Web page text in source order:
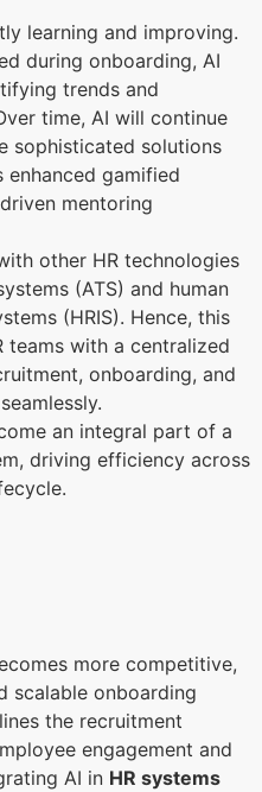
learning and improving.
during onboarding, AI
trends and
time, AI will continue
sophisticated solutions
gamified
mentoring
other HR technologies
(ATS) and human
(HRIS). Hence, this
teams with a centralized
onboarding, and
an integral part of a
driving efficiency across
more competitive,
scalable onboarding
the recruitment
engagement and
AI in HR systems